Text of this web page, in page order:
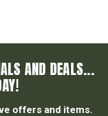
AND DEALS...
offers and items.